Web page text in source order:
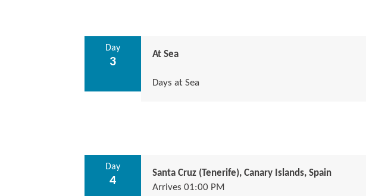
Day
3
At Sea
Days at Sea
Day
4
Santa Cruz (Tenerife), Canary Islands, Spain
Arrives 01:00 PM